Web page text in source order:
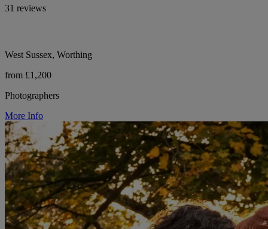
31 reviews
West Sussex, Worthing
from £1,200
Photographers
More Info